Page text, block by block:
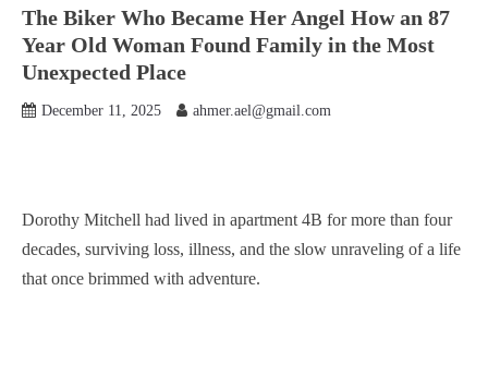
The Biker Who Became Her Angel How an 87
Year Old Woman Found Family in the Most
Unexpected Place
December 11, 2025 ahmer.ael@gmail.com
Dorothy Mitchell had lived in apartment 4B for more than four
decades, surviving loss, illness, and the slow unraveling of a life
that once brimmed with adventure.